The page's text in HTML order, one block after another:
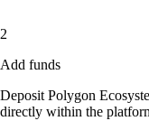
2
Add funds
Deposit Polygon
directly within the